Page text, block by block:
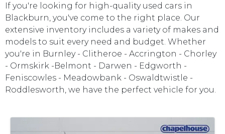
If you're looking for high-quality used cars in
Blackburn, you've come to the right place. Our
extensive inventory includes a variety of makes and
models to suit every need and budget. Whether
you're in Burnley - Clitheroe - Accrington - Chorley
- Ormskirk -Belmont - Darwen - Edgworth -
Feniscowles - Meadowbank - Oswaldtwistle -
Roddlesworth, we have the perfect vehicle for you.